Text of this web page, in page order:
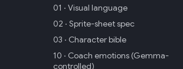
01 · Visual language
02 · Sprite-sheet spec
03 · Character bible
10 · Coach emotions (Gemma-
controlled)